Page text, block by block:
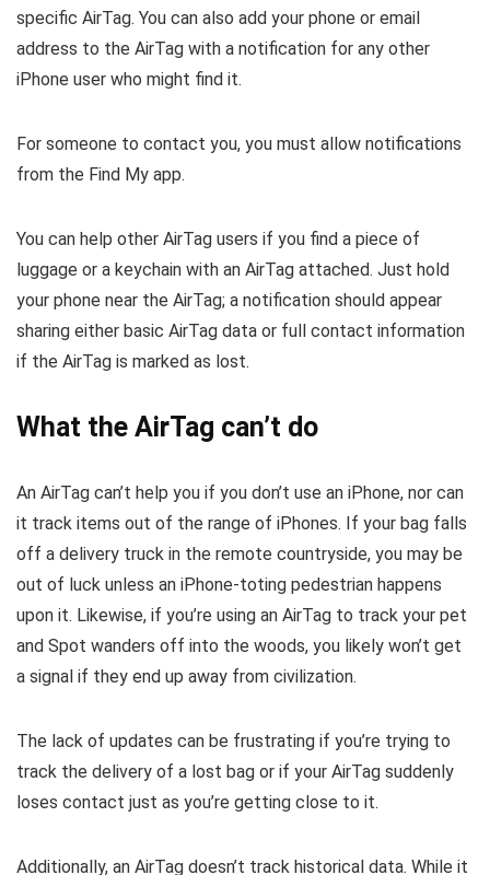
specific AirTag. You can also add your phone or email
address to the AirTag with a notification for any other
iPhone user who might find it.
For someone to contact you, you must allow notifications
from the Find My app.
You can help other AirTag users if you find a piece of
luggage or a keychain with an AirTag attached. Just hold
your phone near the AirTag; a notification should appear
sharing either basic AirTag data or full contact information
if the AirTag is marked as lost.
What the AirTag can’t do
An AirTag can’t help you if you don’t use an iPhone, nor can
it track items out of the range of iPhones. If your bag falls
off a delivery truck in the remote countryside, you may be
out of luck unless an iPhone-toting pedestrian happens
upon it. Likewise, if you’re using an AirTag to track your pet
and Spot wanders off into the woods, you likely won’t get
a signal if they end up away from civilization.
The lack of updates can be frustrating if you’re trying to
track the delivery of a lost bag or if your AirTag suddenly
loses contact just as you’re getting close to it.
Additionally, an AirTag doesn’t track historical data. While it